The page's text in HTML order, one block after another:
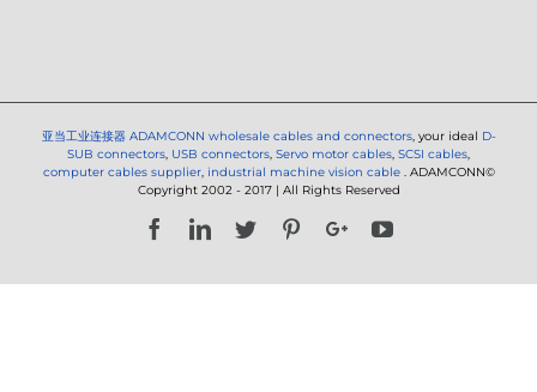
亚当工业连接器 ADAMCONN wholesale cables and connectors, your ideal D-
SUB connectors, USB connectors, Servo motor cables, SCSI cables,
computer cables supplier, industrial machine vision cable . ADAMCONN©
Copyright 2002 - 2017 | All Rights Reserved
FacebookLinkedIn
Twitter PinterestGoogle+YouTube